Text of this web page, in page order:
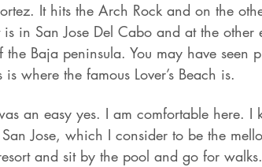
It hits the Arch Rock and on the
in San Jose Del Cabo and at the other
Baja peninsula. You may have seen
where the famous Lover’s Beach is.
an easy yes. I am comfortable here. I
Jose, which I consider to be the
and sit by the pool and go for walks.